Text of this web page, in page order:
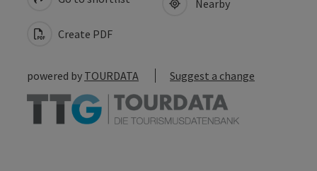
Create PDF
Nearby
powered by TOURDATA Suggest a change